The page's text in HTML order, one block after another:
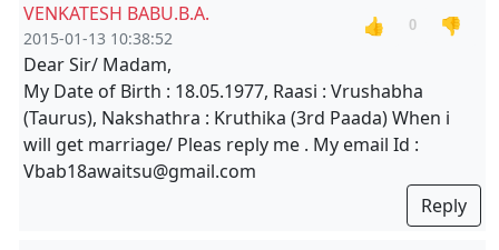
VENKATESH BABU.B.A.
2015-01-13 10:38:52
👍 0
👎
Dear Sir/ Madam,
My Date of Birth : 18.05.1977, Raasi : Vrushabha
(Taurus), Nakshathra : Kruthika (3rd Paada) When i
will get marriage/ Pleas reply me . My email Id :
Vbab18awaitsu@gmail.com
Reply